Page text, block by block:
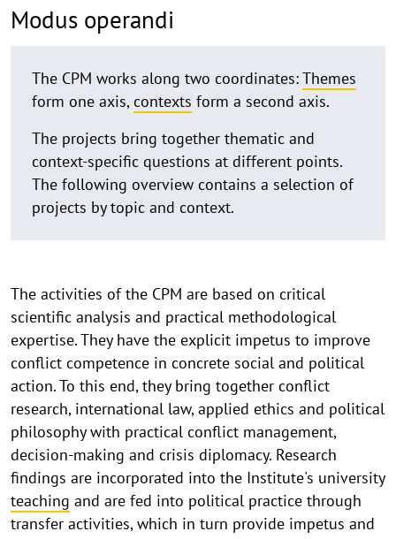
Modus operandi
The CPM works along two coordinates:Themes
form one axis,contexts form a second axis.
The projects bring together thematic and
context-specific questions at different points.
The following overview contains a selection of
projects by topic and context.
The activities of the CPM are based on critical
scientific analysis and practical methodological
expertise. They have the explicit impetus to improve
conflict competence in concrete social and political
action. To this end, they bring together conflict
research, international law, applied ethics and political
philosophy with practical conflict management,
decision-making and crisis diplomacy. Research
findings are incorporated into the Institute's university
teaching and are fed into political practice through
transfer activities, which in turn provide impetus and